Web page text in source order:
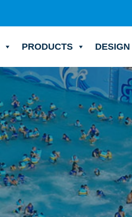
PRODUCTS DESIGN